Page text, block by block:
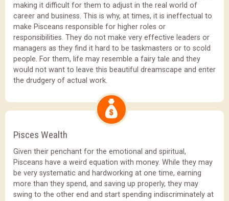
making it difficult for them to adjust in the real world of
career and business. This is why, at times, it is ineffectual to
make Pisceans responsible for higher roles or
responsibilities. They do not make very effective leaders or
managers as they find it hard to be taskmasters or to scold
people. For them, life may resemble a fairy tale and they
would not want to leave this beautiful dreamscape and enter
the drudgery of actual work.
Pisces Wealth
Given their penchant for the emotional and spiritual,
Pisceans have a weird equation with money. While they may
be very systematic and hardworking at one time, earning
more than they spend, and saving up properly, they may
swing to the other end and start spending indiscriminately at